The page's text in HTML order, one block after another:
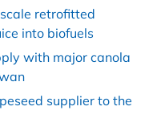
scale retrofitted
into biofuels
with major canola
supplier to the